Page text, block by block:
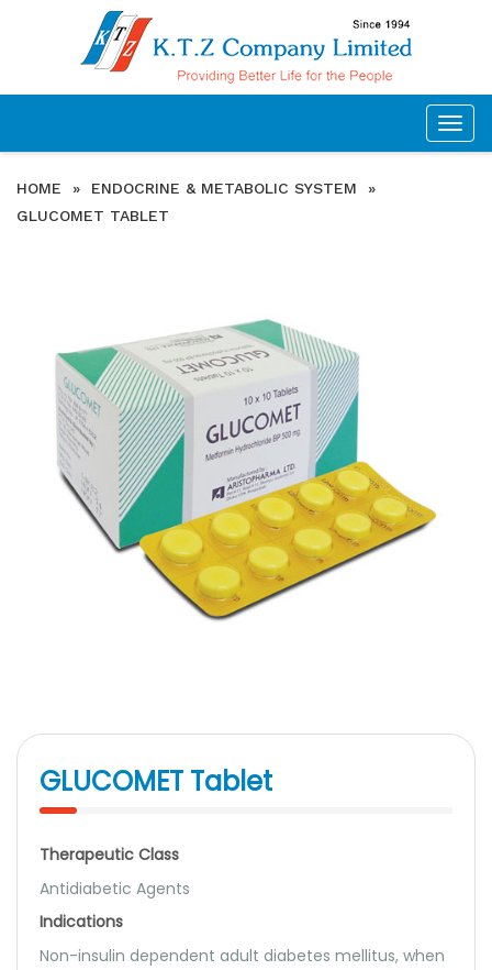
HOME
» ENDOCRINE & METABOLIC SYSTEM
»
GLUCOMET TABLET
GLUCOMET Tablet
Therapeutic Class
Antidiabetic Agents
Indications
Non-insulin dependent adult diabetes mellitus, when